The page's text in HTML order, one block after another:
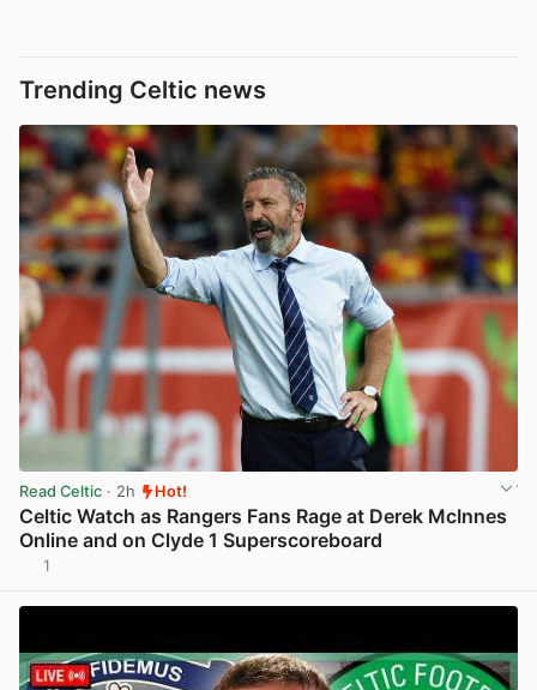
Trending Celtic news
Read Celtic · 2h Hot!
Celtic Watch as Rangers Fans Rage at Derek McInnes
Online and on Clyde 1 Superscoreboard
1